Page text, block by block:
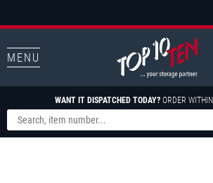
MENU
WANT IT DISPATCHED TODAY? ORDER WITHIN